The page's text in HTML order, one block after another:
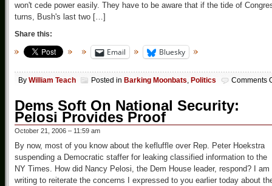
won't cede power easily. They have to be aware that if the tide of
turns, Bush's last two […]
Share this:
Email Bluesky
By William Teach Posted in Barking Moonbats Politics Comments
Dems Soft On National Security:
Pelosi Provides Proof
October 21, 2006 – 11:59 am
By now, most of you know about the kefluffle over Rep. Peter Hoekstra
suspending a Democratic staffer for leaking classified information to the
NY Times. How did Nancy Pelosi, the Dem House leader, respond? I am
writing to reiterate the concerns I expressed to you earlier today about